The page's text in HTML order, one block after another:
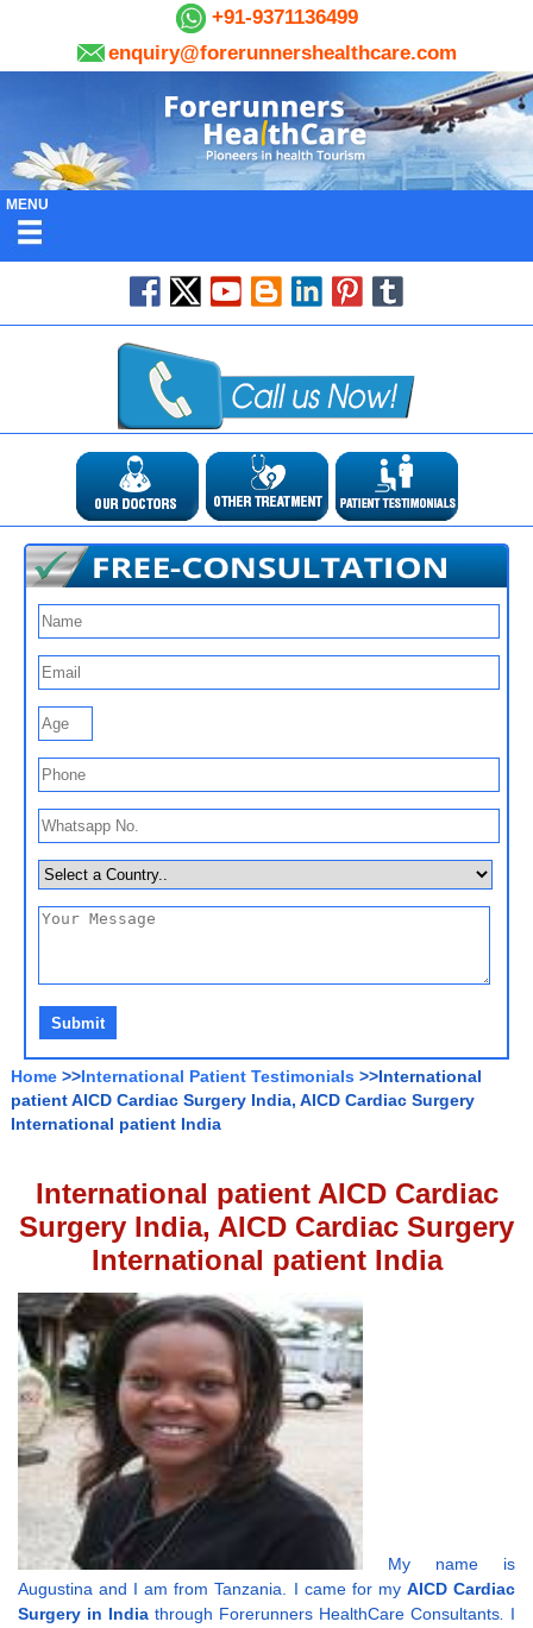
+91-9371136499
enquiry@forerunnershealthcare.com
MENU
Home >>International Patient Testimonials >>International
patient AICD Cardiac Surgery India, AICD Cardiac Surgery
International patient India
International patient AICD Cardiac
Surgery India, AICD Cardiac Surgery
International patient India
My name is
Augustina and I am from Tanzania. I came for my AICD Cardiac
Surgery in India through Forerunners HealthCare Consultants. I